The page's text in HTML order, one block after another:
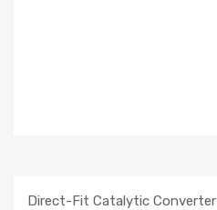
Direct-Fit Catalytic Converter